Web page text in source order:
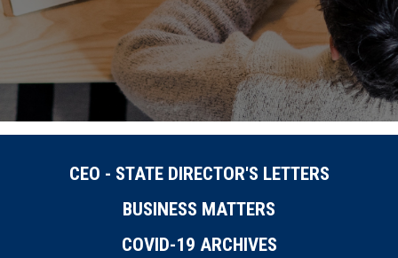
CEO - STATE DIRECTOR'S LETTERS
BUSINESS MATTERS
COVID-19 ARCHIVES